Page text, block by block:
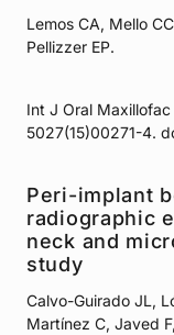
Lemos CA, Mello
Pellizzer EP.
Int J Oral
5027(15)00271-4.
Peri-implant
radiographic
neck and
study
Calvo-Guirado JL,
Martínez C, Javed